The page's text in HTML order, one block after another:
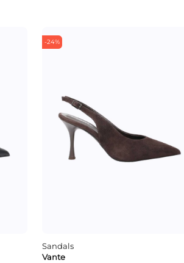
-24%
Sandals
Vante